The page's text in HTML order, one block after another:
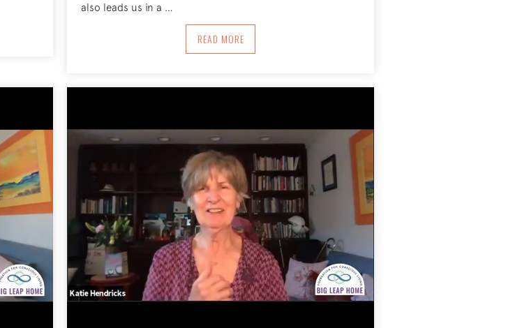
LIKE WATER, FEBRUARY 1, 2021
also leads us in a …
READ MOREABOUT TURN TOWARD, AROUND, BEHIND AND UNDER ‘WHAT IS’ JANUARY